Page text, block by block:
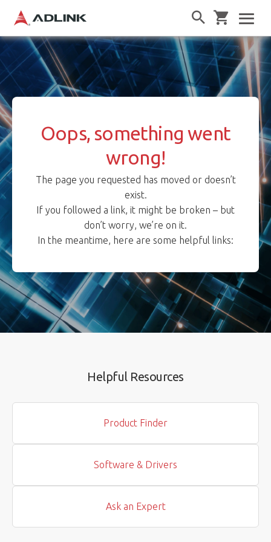
Oops, something went
wrong!
The page you requested has moved or doesn’t
exist.
If you followed a link, it might be broken – but
don’t worry, we’re on it.
In the meantime, here are some helpful links:
Helpful Resources
Product Finder
Software & Drivers
Ask an Expert